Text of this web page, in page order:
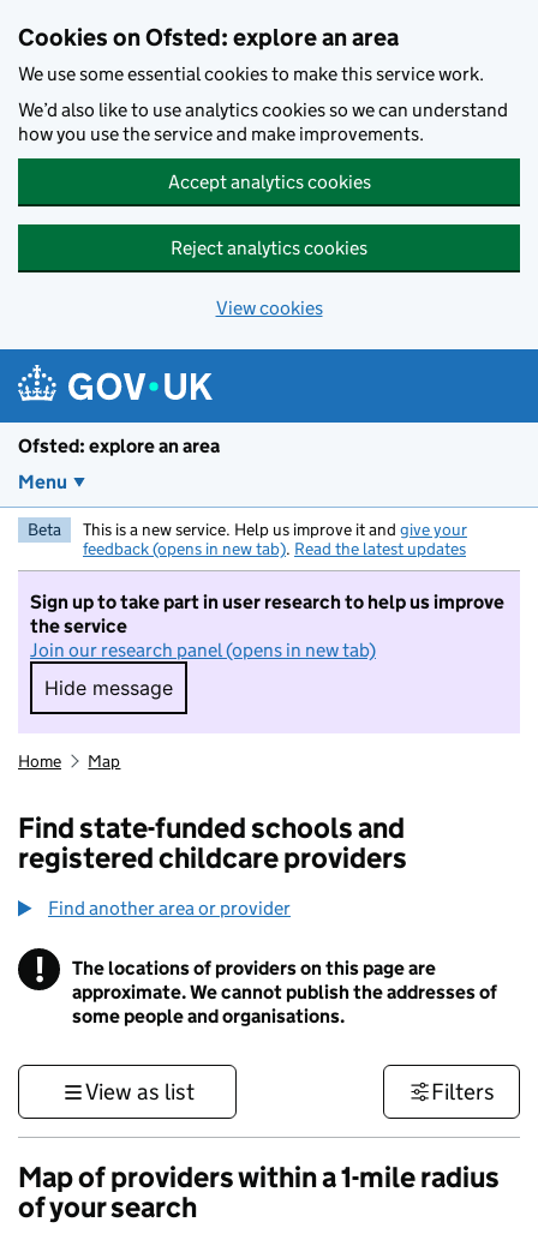
Cookies on Ofsted: explore an area
We use some essential cookies to make this service work.
We’d also like to use analytics cookies so we can understand
how you use the service and make improvements.
Accept analytics cookies
Reject analytics cookies
View cookies
Ofsted: explore an area
Menu
Beta This is a new service. Help us improve it and give your
feedback (opens in new tab). Read the latest updates
Sign up to take part in user research to help us improve
the service
Join our research panel (opens in new tab)
Hide message
Hide message. I do not want to take part in
Home Map
Find state-funded schools and
registered childcare providers
Find another area or provider
! Information
The locations of providers on this page are
approximate. We cannot publish the addresses of
some people and organisations.
View as list Filters
Map of providers within a 1-mile radius
of your search